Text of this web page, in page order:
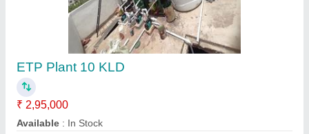
Effluent Treatment Plant
₹ 6,35,250
Air Blower Count: 2 Blowers